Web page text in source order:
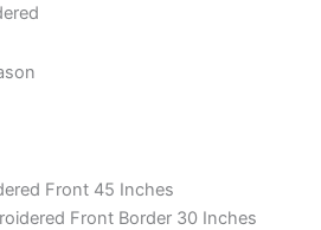
Front 45 Inches
Front Border 30 Inches